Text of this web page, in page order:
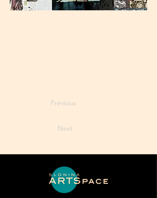
Previous
Next